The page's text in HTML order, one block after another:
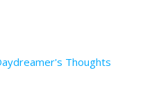
Thoughts